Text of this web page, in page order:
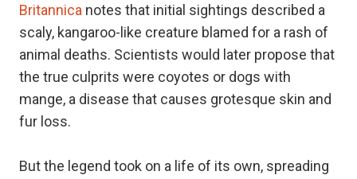
Britannica notes that initial sightings described a
scaly, kangaroo-like creature blamed for a rash of
animal deaths. Scientists would later propose that
the true culprits were coyotes or dogs with
mange, a disease that causes grotesque skin and
fur loss.
But the legend took on a life of its own, spreading